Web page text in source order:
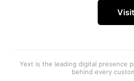
Yext is the leading digital presence
behind every